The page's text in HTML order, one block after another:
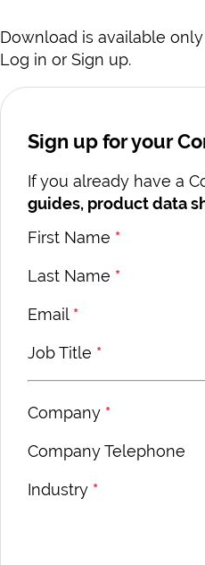
Download is available
Log in or Sign up.
Sign up for your
If you already have a
guides, product data
First Name *
Last Name *
Email *
Job Title *
Company *
Company Telephone
Industry *